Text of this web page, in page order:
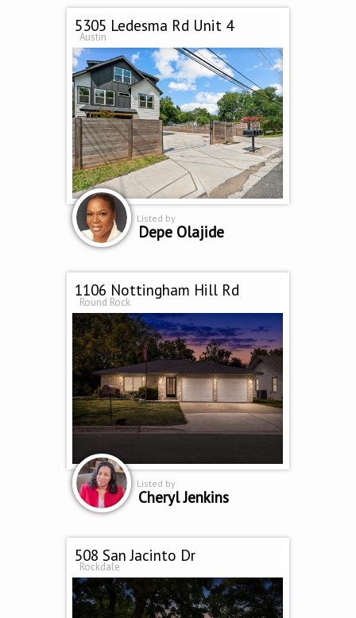
5305 Ledesma Rd Unit 4
Austin
Listed by
Depe Olajide
1106 Nottingham Hill Rd
Round Rock
Listed by
Cheryl Jenkins
508 San Jacinto Dr
Rockdale